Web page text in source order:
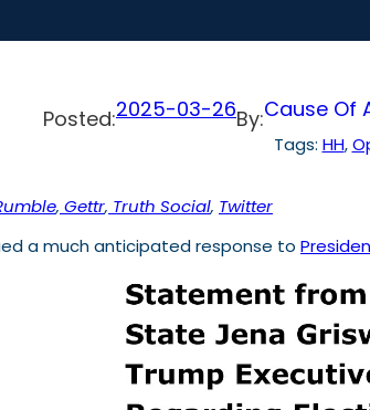
Posted:2025-03-26By:Cause Of
Tags: HH,
, Gettr, Truth Social, Twitter
a much anticipated response to